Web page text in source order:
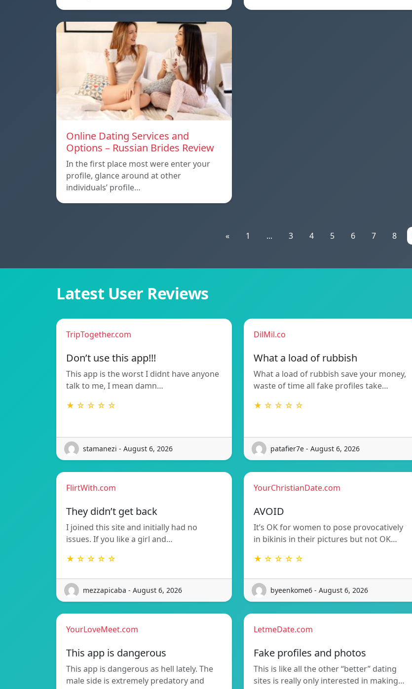
Online Dating Services and
Options – Russian Brides Review
In the first place most were enter your
profile, glance around at other
individuals’ profile…
« 1 ... 3 4 5 6 7 8
Latest User Reviews
TripTogether.com
Don’t use this app!!!
This app is the worst I didnt have anyone
talk to me, I mean damn…
★ ☆ ☆ ☆ ☆
stamanezi - August 6, 2026
DilMil.co
What a load of rubbish
What a load of rubbish save your money,
waste of time all fake profiles take…
★ ☆ ☆ ☆ ☆
patafier7e - August 6, 2026
FlirtWith.com
They didn’t get back
I joined this site and initially had no
issues. If you like a girl and…
★ ☆ ☆ ☆ ☆
mezzapicaba - August 6, 2026
YourChristianDate.com
AVOID
It’s OK for women to pose provocatively
in bikinis in their pictures but not OK…
★ ☆ ☆ ☆ ☆
byeenkome6 - August 6, 2026
YourLoveMeet.com
This app is dangerous
This app is dangerous as hell lately. The
male side is extremely predatory and
LetmeDate.com
Fake profiles and photos
This is like all the other “better” dating
sites is really only interested in making…